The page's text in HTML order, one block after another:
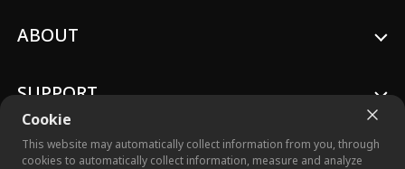
Cookie
This website may automatically collect information from you, through
cookies to automatically collect information, measure and analyze
ABOUT
SUPPORT